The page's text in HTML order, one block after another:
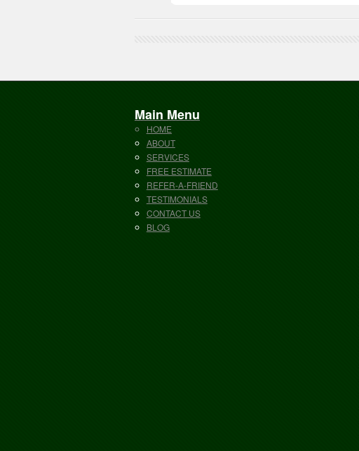
Main Menu
HOME
ABOUT
SERVICES
FREE ESTIMATE
REFER-A-FRIEND
TESTIMONIALS
CONTACT US
BLOG